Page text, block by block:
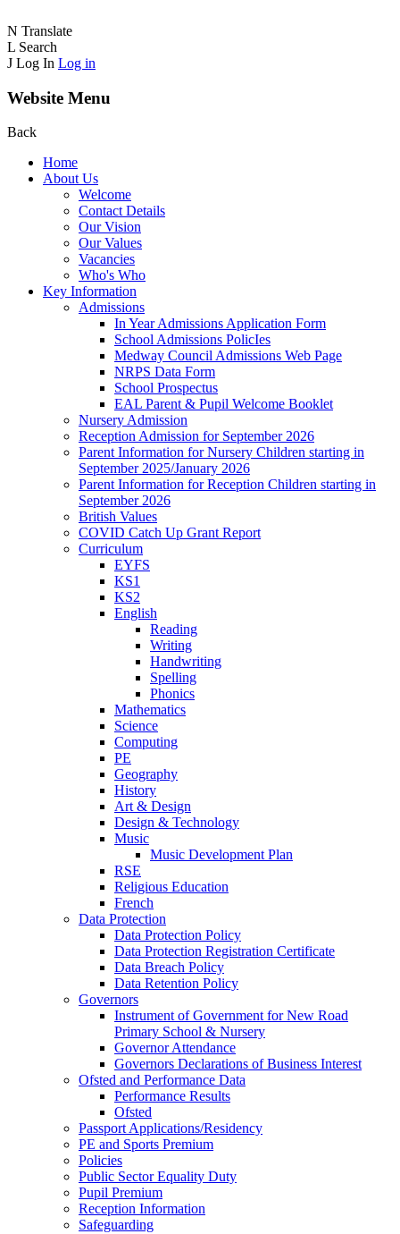
N Translate
L Search
J Log In Log in
Website Menu
Back
Home
About Us
Welcome
Contact Details
Our Vision
Our Values
Vacancies
Who's Who
Key Information
Admissions
In Year Admissions Application Form
School Admissions PolicIes
Medway Council Admissions Web Page
NRPS Data Form
School Prospectus
EAL Parent & Pupil Welcome Booklet
Nursery Admission
Reception Admission for September 2026
Parent Information for Nursery Children starting in
September 2025/January 2026
Parent Information for Reception Children starting in
September 2026
British Values
COVID Catch Up Grant Report
Curriculum
EYFS
KS1
KS2
English
Reading
Writing
Handwriting
Spelling
Phonics
Mathematics
Science
Computing
PE
Geography
History
Art & Design
Design & Technology
Music
Music Development Plan
RSE
Religious Education
French
Data Protection
Data Protection Policy
Data Protection Registration Certificate
Data Breach Policy
Data Retention Policy
Governors
Instrument of Government for New Road
Primary School & Nursery
Governor Attendance
Governors Declarations of Business Interest
Ofsted and Performance Data
Performance Results
Ofsted
Passport Applications/Residency
PE and Sports Premium
Policies
Public Sector Equality Duty
Pupil Premium
Reception Information
Safeguarding